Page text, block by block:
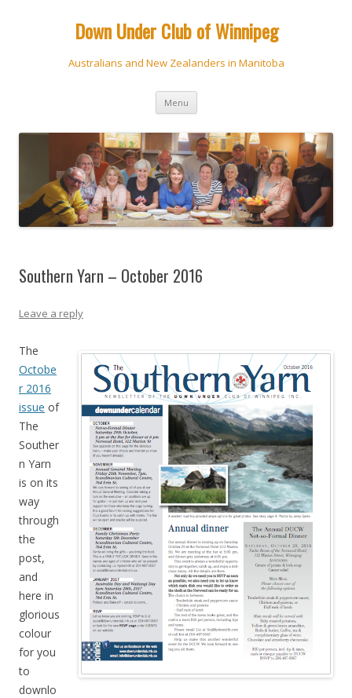
Down Under Club of Winnipeg
Australians and New Zealanders in Manitoba
Menu Skip
content
Southern Yarn – October 2016
Leave a reply
The
Octobe
r 2016
issue of
The
Souther
n Yarn
is on its
way
through
the
post,
and
here in
glorious
colour
for you
to
downlo